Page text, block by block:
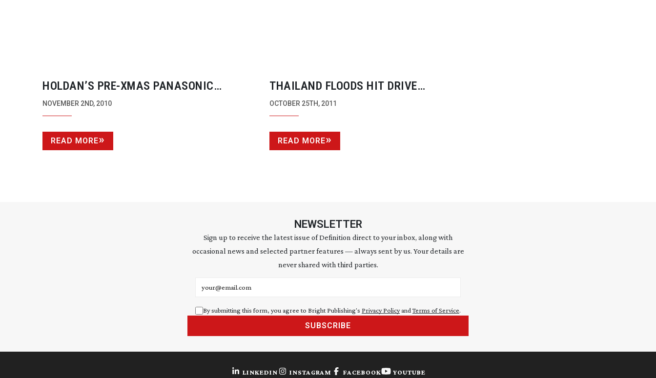
HOLDAN’S PRE-XMAS PANASONIC
AG-HMC81PRODUCTION KIT PROMOTION
NOVEMBER 2ND, 2010
READ MORE
THAILAND FLOODS HIT DRIVE
MANUFACTURE HARD. PRICES MIGHT
OCTOBER 25TH, 2011
READ MORE
NEWSLETTER
Sign up to receive the latest issue of Definition direct to your inbox, along with
occasional news and selected partner features — always sent by us. Your details are
never shared with third parties.
By submitting this form, you agree to Bright Publishing's Privacy Policyand Terms of Service.
SUBSCRIBE
LINKEDIN INSTAGRAM FACEBOOK YOUTUBE